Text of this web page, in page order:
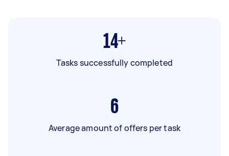
14+
Tasks successfully completed
6
Average amount of offers per task